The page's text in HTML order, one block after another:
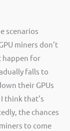
scenarios
miners don’t
happen for
falls to
their GPUs
think that’s
the chances
to come